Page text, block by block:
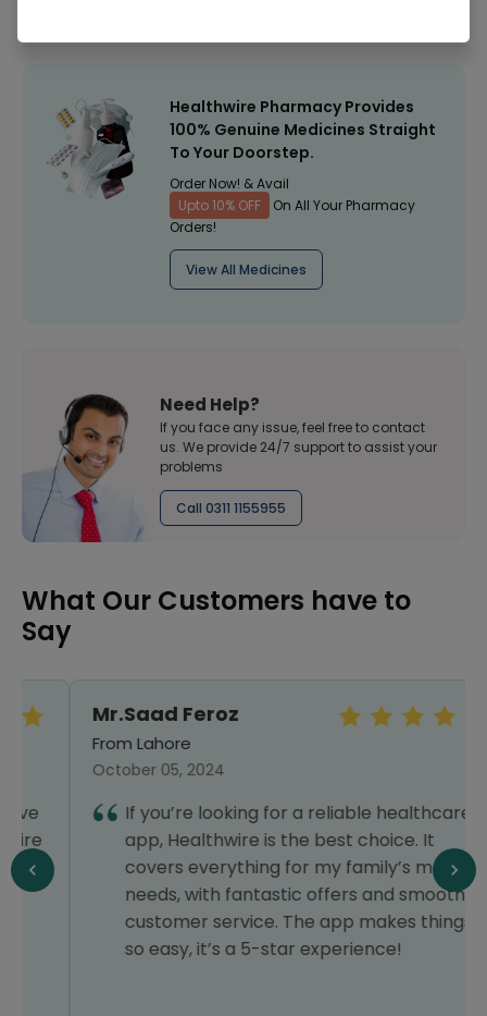
Healthwire Pharmacy Provides
100% Genuine Medicines Straight
To Your Doorstep.
Order Now! & Avail
Upto 10% OFF
On All Your Pharmacy
Orders!
View All Medicines
Need Help?
If you face any issue, feel free to contact
us. We provide 24/7 support to assist your
problems
Call 0311 1155955
What Our Customers have to
Say
Mr.Saad Feroz
From Lahore
October 05, 2024
If you’re looking for a reliable healthcare
app, Healthwire is the best choice. It
covers everything for my family’s medical
needs, with fantastic offers and smooth
customer service. The app makes things
so easy, it’s a 5-star experience!